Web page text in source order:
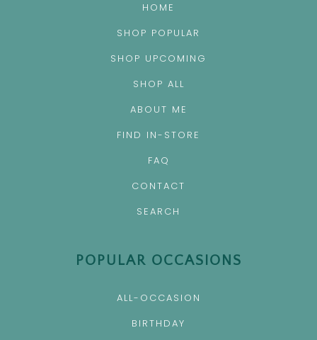
HOME
SHOP POPULAR
SHOP UPCOMING
SHOP ALL
ABOUT ME
FIND IN-STORE
FAQ
CONTACT
SEARCH
POPULAR OCCASIONS
ALL-OCCASION
BIRTHDAY